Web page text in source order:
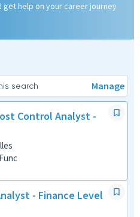
get help on your career journey
search Manage
Control Analyst -
- Finance Level